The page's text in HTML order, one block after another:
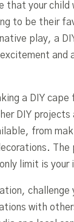
that your child
to be their
play, a
and
a DIY cape
DIY projects
from
The
limit is your
challenge
with